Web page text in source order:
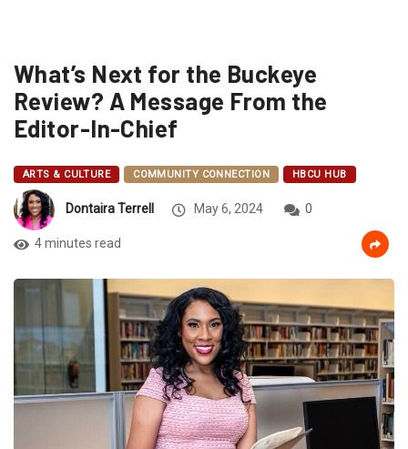
What’s Next for the Buckeye
Review? A Message From the
Editor-In-Chief
ARTS & CULTURE COMMUNITY CONNECTION HBCU HUB
Dontaira Terrell May 6, 2024 0
4 minutes read